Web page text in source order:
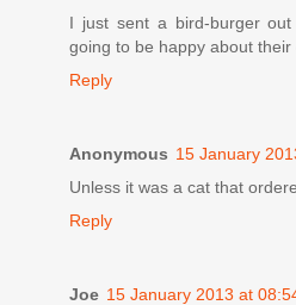
I just sent a bird-burger
going to be happy about their
Reply
Anonymous 15 January
Unless it was a cat that
Reply
Joe 15 January 2013 at